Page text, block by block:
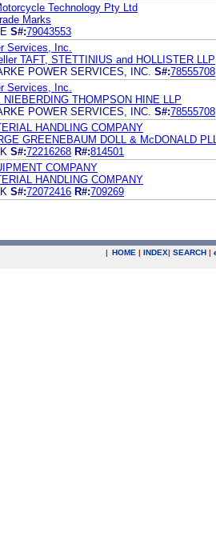
Technology Pty Ltd
Marks
S#:79043553
Services, Inc.
TAFT, STETTINIUS and HOLLISTER LLP
POWER SERVICES, INC. S#:78555708
Services, Inc.
NIEBERDING THOMPSON HINE LLP
POWER SERVICES, INC. S#:78555708
HANDLING COMPANY
GREENEBAUM DOLL & McDONALD
S#:72216268 R#:814501
COMPANY
HANDLING COMPANY
S#:72072416 R#:709269
| HOME | INDEX| SEARCH |